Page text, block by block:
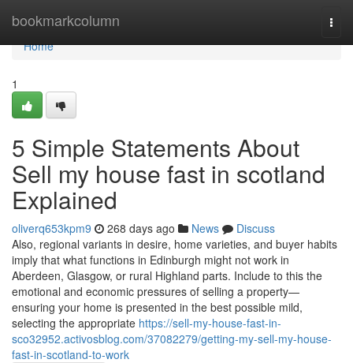
bookmarkcolumn
Home
Home
1
5 Simple Statements About
Sell my house fast in scotland
Explained
oliverq653kpm9 268 days ago News
Discuss
Also, regional variants in desire, home varieties, and buyer habits
imply that what functions in Edinburgh might not work in
Aberdeen, Glasgow, or rural Highland parts. Include to this the
emotional and economic pressures of selling a property—
ensuring your home is presented in the best possible mild,
selecting the appropriate https://sell-my-house-fast-in-
sco32952.activosblog.com/37082279/getting-my-sell-my-house-
fast-in-scotland-to-work